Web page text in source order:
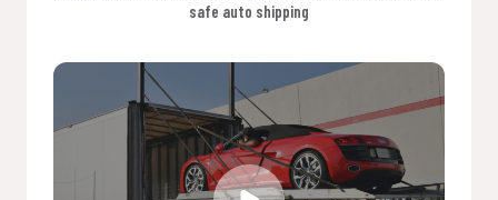
safe auto shipping